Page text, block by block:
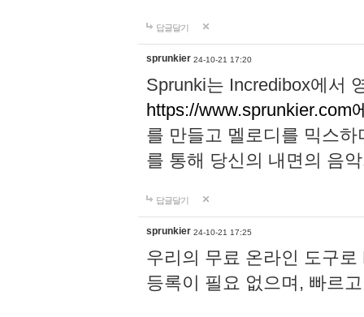
답글달기
sprunkier 24-10-21 17:20
Sprunki는 Incredibox에서
https://www.sprunkier.com
를 만들고 멜로디를 믹스
를 통해 당신의 내면의 음
답글달기
sprunkier 24-10-21 17:25
우리의 무료 온라인 도구
등록이 필요 없으며, 빠르